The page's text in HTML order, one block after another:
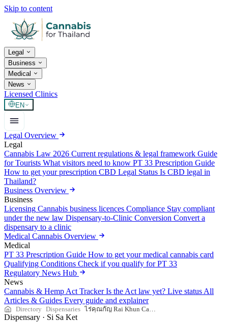
Skip to content
Legal
Business
Medical
News
Licensed Clinics
EN
Legal Overview
Legal
Cannabis Law 2026 Current regulations & legal framework Guide
for Tourists What visitors need to know PT 33 Prescription Guide
How to get your prescription CBD Legal Status Is CBD legal in
Thailand?
Business Overview
Business
Licensing Cannabis business licences Compliance Stay compliant
under the new law Dispensary-to-Clinic Conversion Convert a
dispensary to a clinic
Medical Cannabis Overview
Medical
PT 33 Prescription Guide How to get your medical cannabis card
Qualifying Conditions Check if you qualify for PT 33
Regulatory News Hub
News
Cannabis & Hemp Act Tracker Is the Act law yet? Live status All
Articles & Guides Every guide and explainer
Directory Dispensaries ไร่คุณกัญ Rai Khun Cannabis
Dispensary · Si Sa Ket